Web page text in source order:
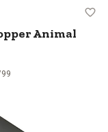
Goose
Animal